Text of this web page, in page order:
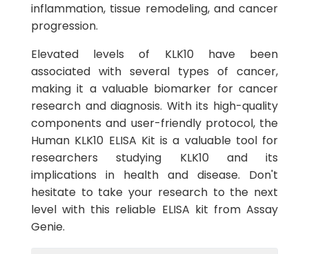
inflammation, tissue remodeling, and cancer
progression.
Elevated levels of KLK10 have been
associated with several types of cancer,
making it a valuable biomarker for cancer
research and diagnosis. With its high-quality
components and user-friendly protocol, the
Human KLK10 ELISA Kit is a valuable tool for
researchers studying KLK10 and its
implications in health and disease. Don't
hesitate to take your research to the next
level with this reliable ELISA kit from Assay
Genie.